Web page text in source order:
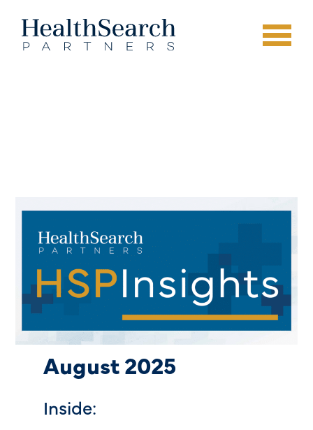
August 2025
Inside: